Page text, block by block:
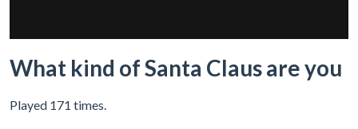
What kind of Santa Claus are you
Played 171 times.